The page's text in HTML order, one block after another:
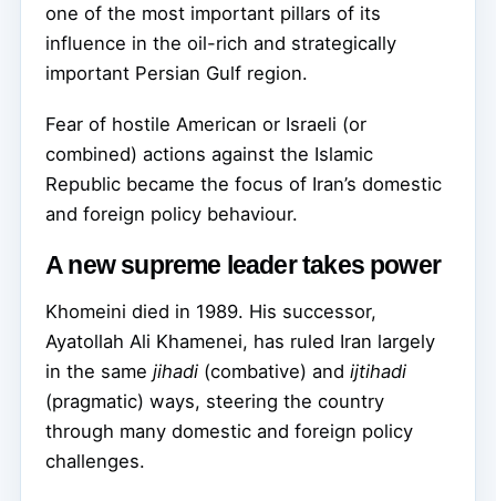
one of the most important pillars of its
influence in the oil-rich and strategically
important Persian Gulf region.
Fear of hostile American or Israeli (or
combined) actions against the Islamic
Republic became the focus of Iran’s domestic
and foreign policy behaviour.
A new supreme leader takes power
Khomeini died in 1989. His successor,
Ayatollah Ali Khamenei, has ruled Iran largely
in the same jihadi (combative) and ijtihadi
(pragmatic) ways, steering the country
through many domestic and foreign policy
challenges.